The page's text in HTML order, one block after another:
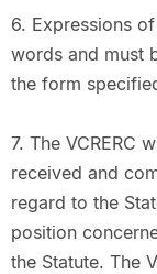
6. Expressions
words and must
the form
7. The VCRERC
received and
regard to the
position
the Statute. The